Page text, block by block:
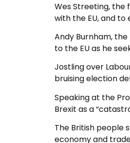
Wes Streeting, the
with the EU, and
Andy Burnham,
to the EU as he
Jostling over
bruising election
Speaking at the
Brexit as a
The British people
economy and